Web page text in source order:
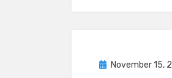
PostedNovember 15,